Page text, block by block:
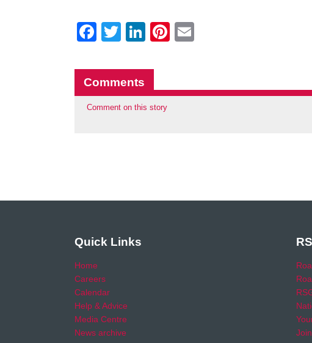
Facebook
Twitter
LinkedIn
Pinterest
Comments
Comment on this story
Quick Links
Home
Careers
Calendar
Help & Advice
Media Centre
News archive